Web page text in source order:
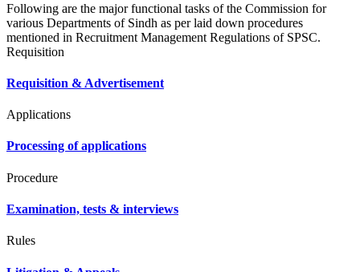
Following are the major functional tasks of the Commission for
various Departments of Sindh as per laid down procedures
mentioned in Recruitment Management Regulations of SPSC.
Requisition
Requisition & Advertisement
Applications
Processing of applications
Procedure
Examination, tests & interviews
Rules